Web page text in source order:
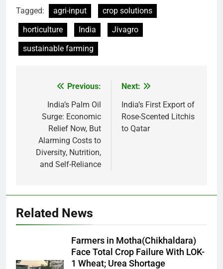
Tagged: agri-input
crop solutions
horticulture
India
Jivagro
sustainable farming
navigation
Previous:
India’s Palm Oil
Surge: Economic
Relief Now, But
Alarming Costs to
Diversity, Nutrition,
and Self-Reliance
Next:
India’s First Export of
Rose-Scented Litchis
to Qatar
Related News
Farmers in Motha(Chikhaldara)
Face Total Crop Failure With LOK-
1 Wheat; Urea Shortage